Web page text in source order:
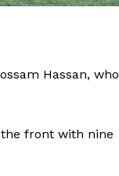
Hassan, who
the front with nine